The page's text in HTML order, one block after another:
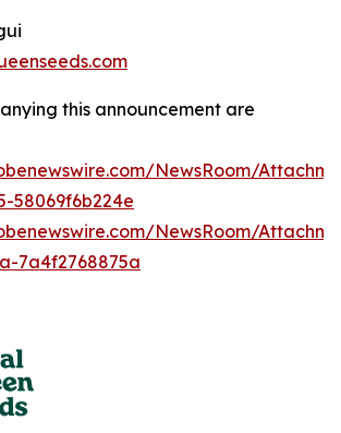
this announcement are
NewsRoom/
58069f6b224e
NewsRoom/
7a4f2768875a